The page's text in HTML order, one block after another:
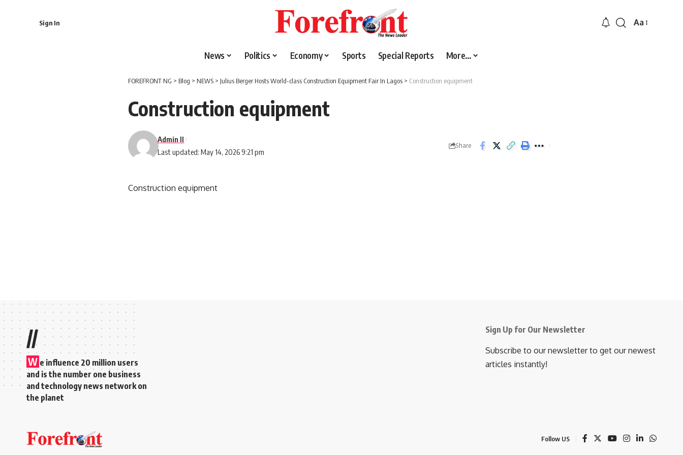
Sign In
Font
Aa
News Politics Economy Sports Special Reports More…
FOREFRONT NG > Blog > NEWS > Julius Berger Hosts World-class Construction Equipment Fair In Lagos > Construction equipment
Construction equipment
Last updated: May 14, 2026 9:21 pm
Admin II
Share
Construction equipment
//
W e influence 20 million users
and is the number one business
and technology news network on
the planet
Sign Up for Our Newsletter
Subscribe to our newsletter to get our newest
articles instantly!
Follow US